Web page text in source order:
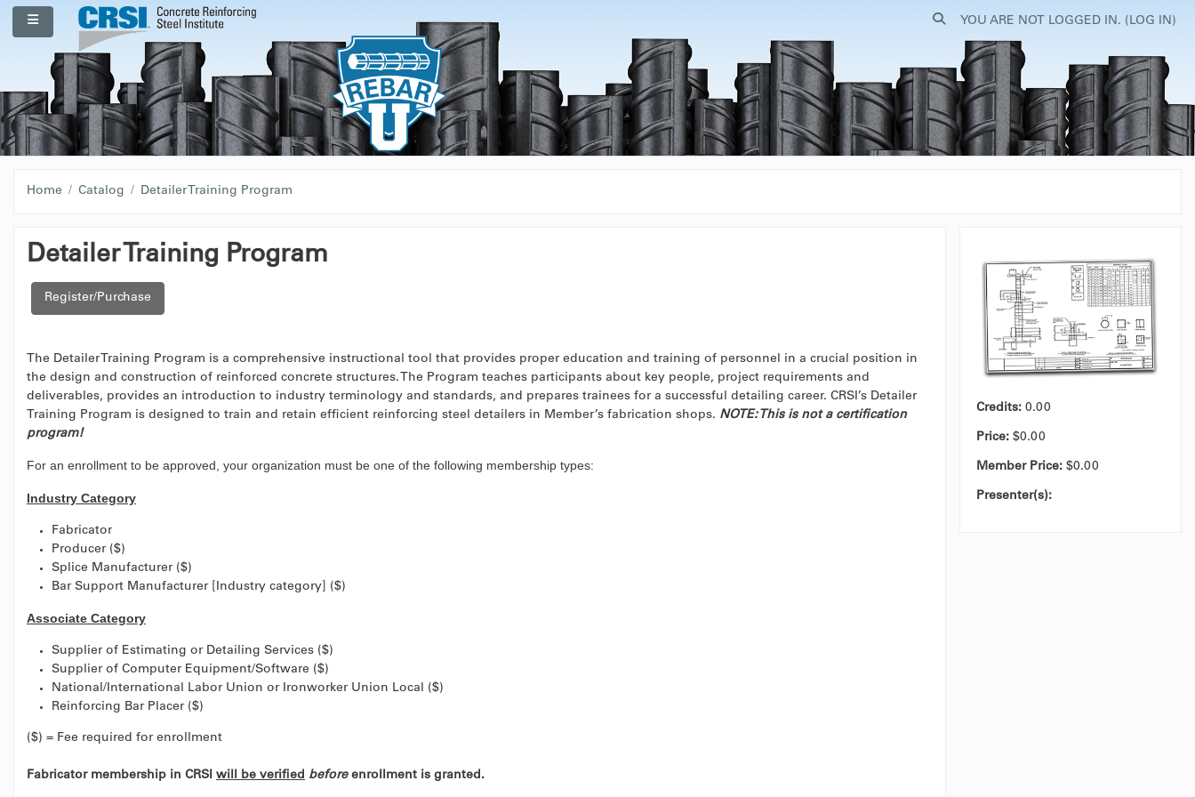
Skip to main content
Side panel
TOGGLE SEARCH INPUT
YOU ARE NOT LOGGED IN. ( LOG IN)
Home Catalog Detailer Training Program
Detailer Training Program
Register/Purchase
The Detailer Training Program is a comprehensive instructional tool that provides proper education and training of personnel in a crucial position in
the design and construction of reinforced concrete structures. The Program teaches participants about key people, project requirements and
deliverables, provides an introduction to industry terminology and standards, and prepares trainees for a successful detailing career. CRSI’s Detailer
Training Program is designed to train and retain efficient reinforcing steel detailers in Member’s fabrication shops. NOTE: This is not a certification
program!
For an enrollment to be approved, your organization must be one of the following membership types:
Industry Category
Fabricator
Producer ($)
Splice Manufacturer ($)
Bar Support Manufacturer [Industry category] ($)
Associate Category
Supplier of Estimating or Detailing Services ($)
Supplier of Computer Equipment/Software ($)
National/International Labor Union or Ironworker Union Local ($)
Reinforcing Bar Placer ($)
($) = Fee required for enrollment
Fabricator membership in CRSI will be verified beforeenrollment is granted.
Credits: 0.00
Price: $0.00
Member Price: $0.00
Presenter(s):